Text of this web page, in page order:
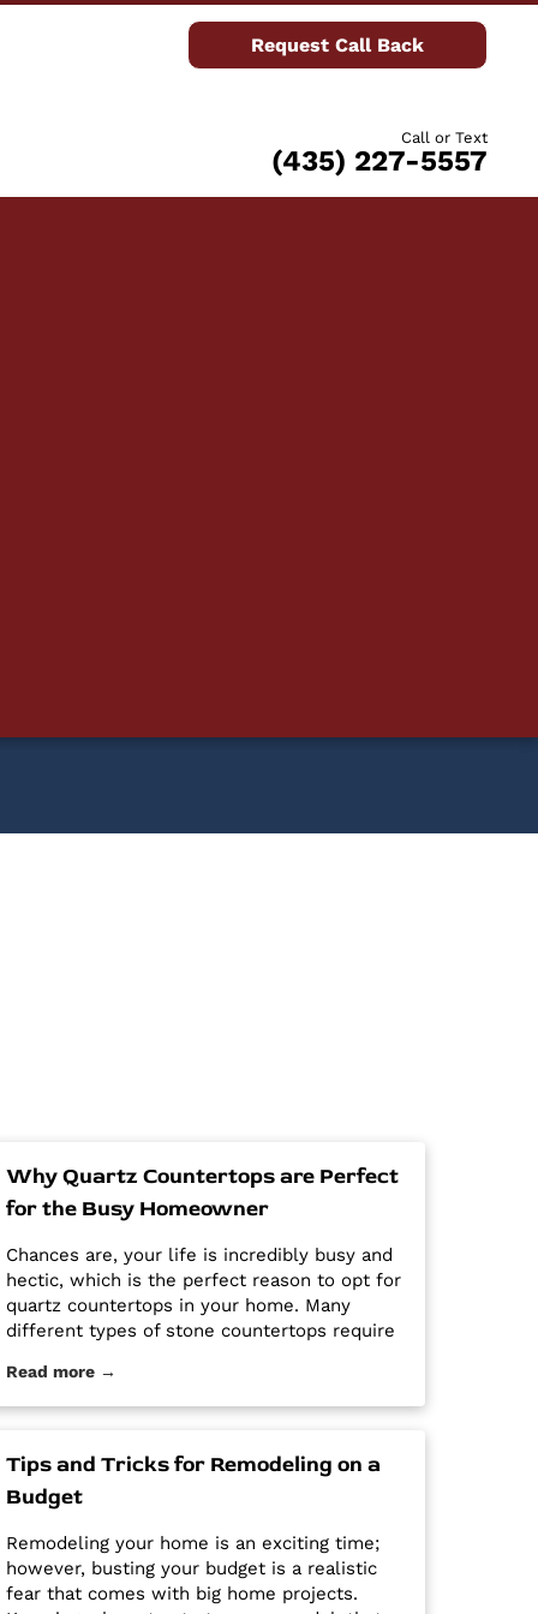
Request Call Back
Call or Text
(435) 227-5557
Why Quartz Countertops are Perfect
for the Busy Homeowner
Chances are, your life is incredibly busy and
hectic, which is the perfect reason to opt for
quartz countertops in your home. Many
different types of stone countertops require
looking new and pristine. Some options
require a regular routine of sealing to avoid
post Why Quartz Countertops are Perfect for
the Busy Homeowner first appeared on
Granite Countertops Utah - Intermountain
Stone and Marble Company.
Read more →
Tips and Tricks for Remodeling on a
Budget
Remodeling your home is an exciting time;
however, busting your budget is a realistic
fear that comes with big home projects.